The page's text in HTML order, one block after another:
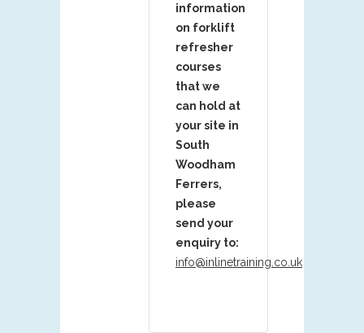
information
on forklift
refresher
courses
that we
can hold at
your site in
South
Woodham
Ferrers,
please
send your
enquiry to:
info@inlinetraining.co.uk